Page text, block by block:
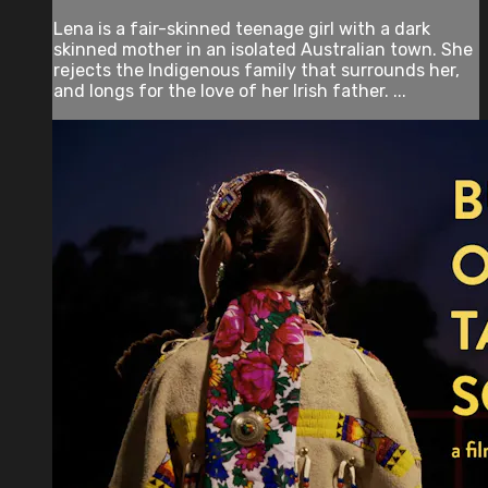
Lena is a fair-skinned teenage girl with a dark
skinned mother in an isolated Australian town. She
rejects the Indigenous family that surrounds her,
and longs for the love of her Irish father. ...